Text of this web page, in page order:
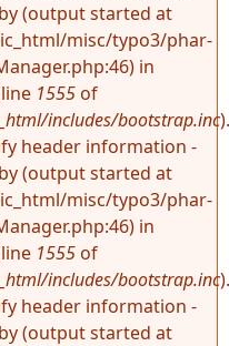
(output started at
misc/typo3/phar-
in
1555of
includes/bootstrap.inc).
header information -
(output started at
misc/typo3/phar-
in
1555of
includes/bootstrap.inc).
header information -
(output started at